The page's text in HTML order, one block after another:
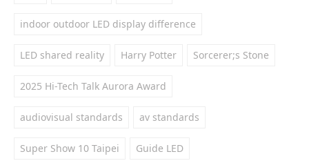
indoor outdoor LED display difference
LED shared reality Harry Potter Sorcerer;s Stone
2025 Hi-Tech Talk Aurora Award
audiovisual standards av standards
Super Show 10 Taipei Guide LED